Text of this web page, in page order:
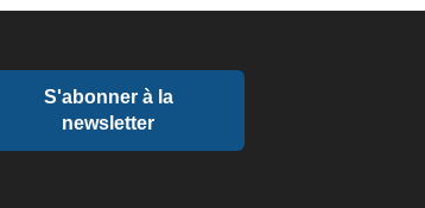
S'abonner à la
newsletter